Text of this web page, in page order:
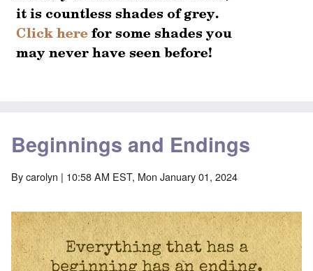
Beginnings and Endings
Bycarolyn | 10:58 AM EST, Mon January 01, 2024